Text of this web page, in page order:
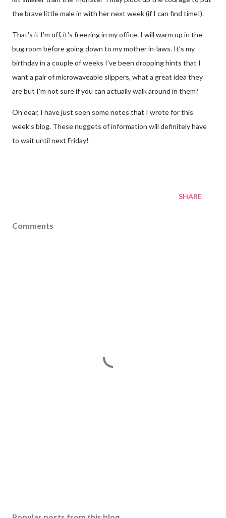
the brave little male in with her next week (if I can find time!).
That's it I'm off, it's freezing in my office. I will warm up in the
bug room before going down to my mother in-laws. It's my
birthday in a couple of weeks I've been dropping hints that I
want a pair of microwaveable slippers, what a great idea they
are but I'm not sure if you can actually walk around in them?
Oh dear, I have just seen some notes that I wrote for this
week's blog. These nuggets of information will definitely have
to wait until next Friday!
SHARE
Comments